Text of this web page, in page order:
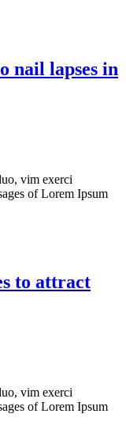
nail lapses in
vim exerci
of Lorem Ipsum
to attract
vim exerci
of Lorem Ipsum